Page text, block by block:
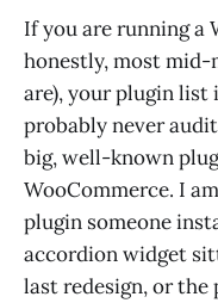
If you are running a
honestly, most
are), your plugin list
probably never
big, well-known
WooCommerce. I
plugin someone
accordion widget
last redesign, or